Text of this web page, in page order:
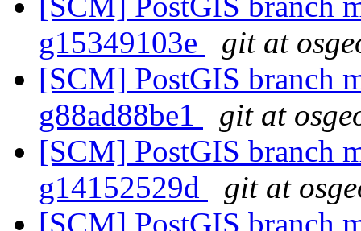
g15349103e
git at
[SCM] PostGIS branch
g88ad88be1
git at
[SCM] PostGIS branch
g14152529d
git at
[SCM] PostGIS branch